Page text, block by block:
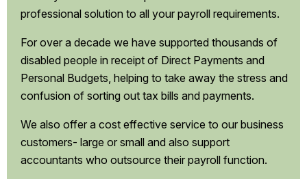
professional solution to all your payroll requirements.
For over a decade we have supported thousands of
disabled people in receipt of Direct Payments and
Personal Budgets, helping to take away the stress and
confusion of sorting out tax bills and payments.
We also offer a cost effective service to our business
customers- large or small and also support
accountants who outsource their payroll function.